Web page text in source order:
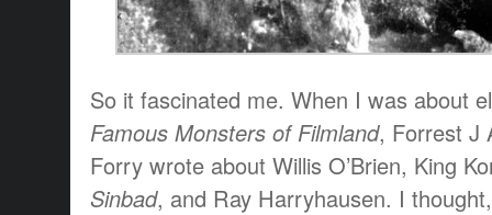
So it fascinated me. When I was about
Famous Monsters of Filmland, Forrest J
Forry wrote about Willis O’Brien, King
Sinbad, and Ray Harryhausen. I